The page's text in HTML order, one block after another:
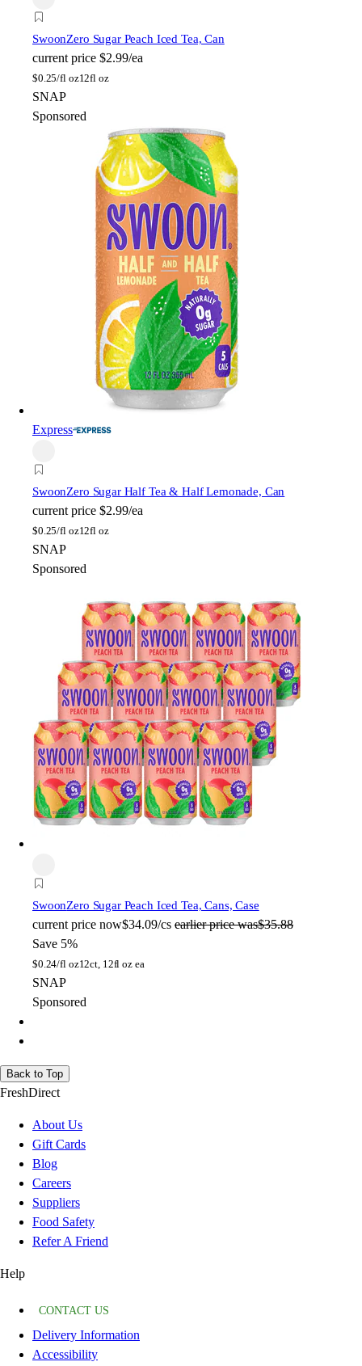
SwoonZero Sugar Peach Iced Tea, Can
current price $2.99/ea
$0.25/fl oz12fl oz
SNAP
Sponsored
Express
SwoonZero Sugar Half Tea & Half Lemonade, Can
current price $2.99/ea
$0.25/fl oz12fl oz
SNAP
Sponsored
SwoonZero Sugar Peach Iced Tea, Cans, Case
current price now$34.09/cs earlier price was$35.88
Save 5%
$0.24/fl oz12ct, 12fl oz ea
SNAP
Sponsored
Back to Top
FreshDirect
About Us
Gift Cards
Blog
Careers
Suppliers
Food Safety
Refer A Friend
Help
CONTACT US
Delivery Information
Accessibility